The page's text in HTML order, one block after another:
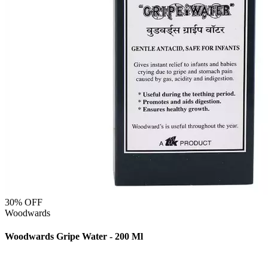
30% OFF
Woodwards
Woodwards Gripe Water - 200 Ml